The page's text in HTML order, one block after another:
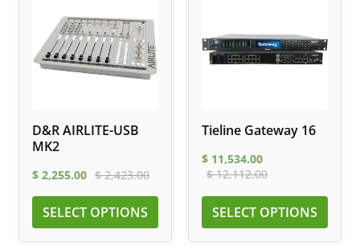
D&R AIRLITE-USB
MK2
$ 2,255.00 $2,423.00
SELECT OPTIONS
Tieline Gateway 16
$ 11,534.00
$12,112.00
SELECT OPTIONS